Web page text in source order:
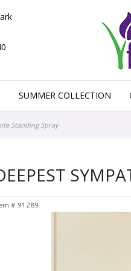
SUMMER COLLECTION
Standing Spray
# 91289